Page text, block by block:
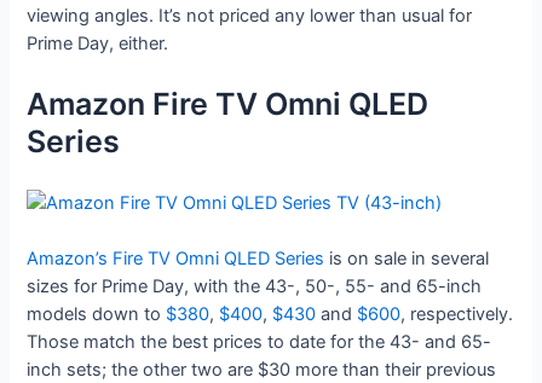
viewing angles. It’s not priced any lower than usual for
Prime Day, either.
Amazon Fire TV Omni QLED
Series
Amazon’s Fire TV Omni QLED Series is on sale in several
sizes for Prime Day, with the 43-, 50-, 55- and 65-inch
models down to $380, $400, $430 and $600, respectively.
Those match the best prices to date for the 43- and 65-
inch sets; the other two are $30 more than their previous